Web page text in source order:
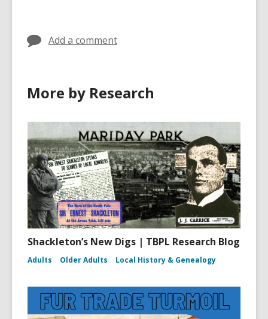
Add a comment
More by Research
Shackleton’s New Digs | TBPL Research Blog
Adults Older Adults Local History & Genealogy